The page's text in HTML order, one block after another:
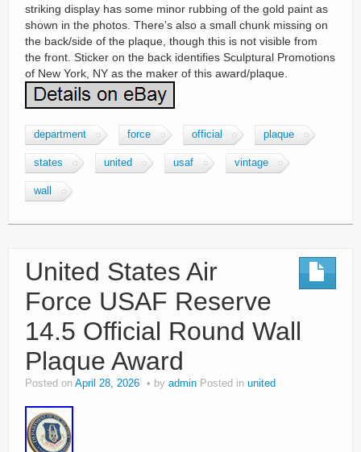
striking display has some minor rubbing of the gold paint as
shown in the photos. There’s also a small chunk missing on
the back/side of the plaque, though this is not visible from
the front. Sticker on the back identifies Sculptural Promotions
of New York, NY as the maker of this award/plaque.
department force official plaque
states united usaf vintage
wall
United States Air
Force USAF Reserve
14.5 Official Round Wall
Plaque Award
Posted on April 28, 2026 by admin Posted in united